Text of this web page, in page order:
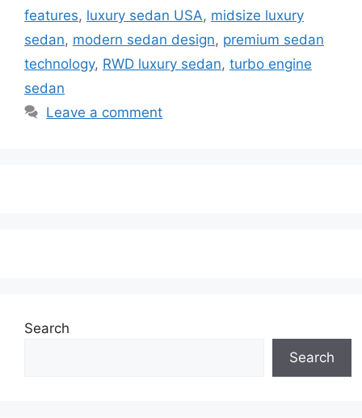
features, luxury sedan USA, midsize luxury
sedan, modern sedan design, premium sedan
technology, RWD luxury sedan, turbo engine
sedan
Leave a comment
Search
Search